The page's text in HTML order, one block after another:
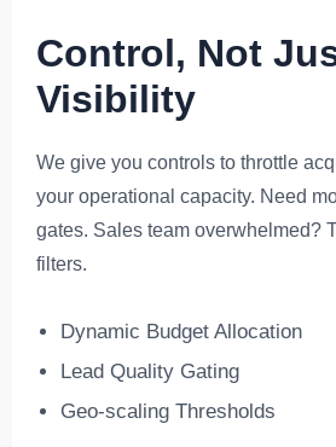
Control, Not
Visibility
We give you controls to throttle
your operational capacity. Need
gates. Sales team overwhelmed?
filters.
Dynamic Budget Allocation
Lead Quality Gating
Geo-scaling Thresholds